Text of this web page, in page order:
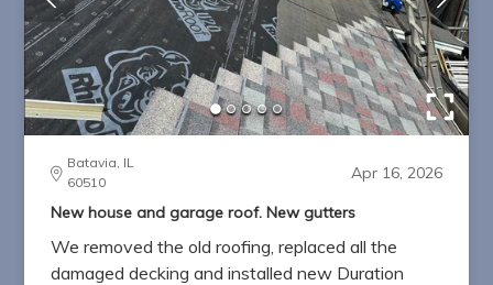
Batavia, IL
60510
Apr 16, 2026
New house and garage roof. New gutters
We removed the old roofing, replaced all the
damaged decking and installed new Duration